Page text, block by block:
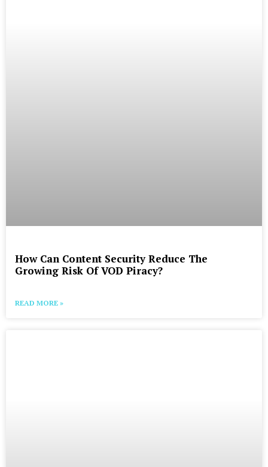
How Can Content Security Reduce The
Growing Risk Of VOD Piracy?
READ MORE »